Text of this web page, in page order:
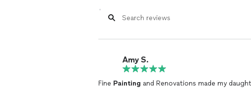
Amy S.
Fine Painting and Renovations made my